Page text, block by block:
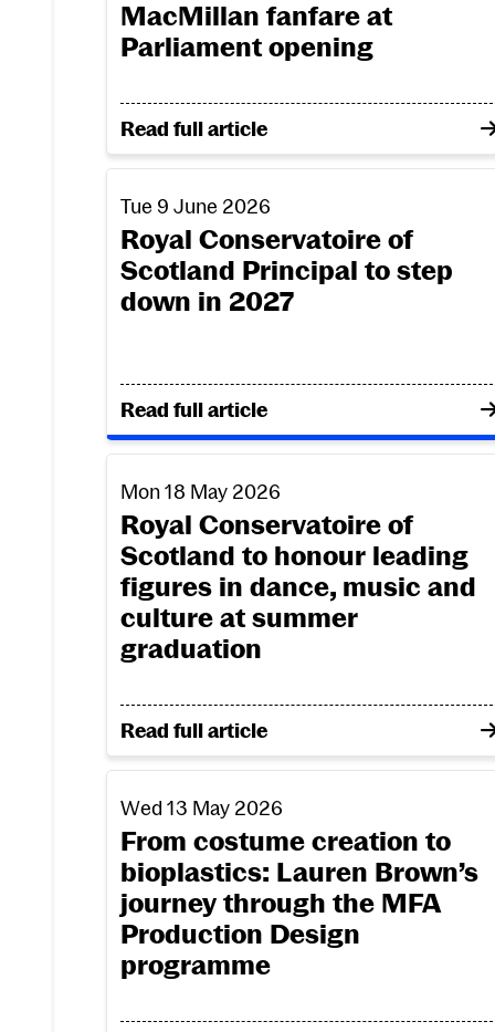
MacMillan fanfare at
Parliament opening
Read full article
on RCS brass premiere James
Tue 9 June 2026
Royal Conservatoire of
Scotland Principal to step
down in 2027
Read full article
on Royal Conservatoire of Scotland
Mon 18 May 2026
Royal Conservatoire of
Scotland to honour leading
figures in dance, music and
culture at summer
graduation
Read full article
on Royal Conservatoire of Scotland to
Wed 13 May 2026
From costume creation to
bioplastics: Lauren Brown’s
journey through the MFA
Production Design
programme